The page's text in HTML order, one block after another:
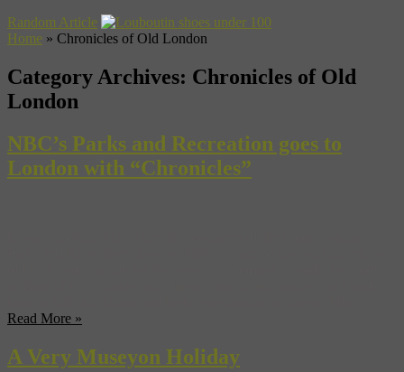
Random Article
Home » Chronicles of Old London
Category Archives: Chronicles of Old
London
NBC’s Parks and Recreation goes to
London with “Chronicles”
Read More »
A Very Museyon Holiday